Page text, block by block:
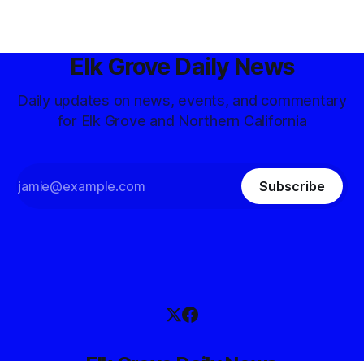
Elk Grove Daily News
Daily updates on news, events, and commentary
for Elk Grove and Northern California
Subscribe